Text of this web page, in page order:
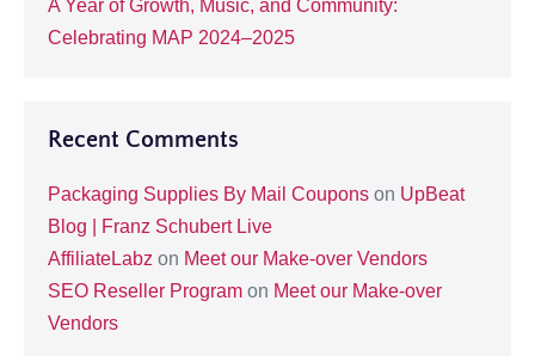
A Year of Growth, Music, and Community:
Celebrating MAP 2024–2025
Recent Comments
Packaging Supplies By Mail Coupons on UpBeat
Blog | Franz Schubert Live
AffiliateLabz on Meet our Make-over Vendors
SEO Reseller Program on Meet our Make-over
Vendors